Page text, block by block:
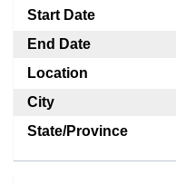
Start Date
End Date
Location
City
State/Province